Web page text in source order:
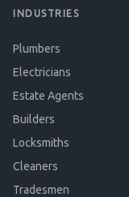
INDUSTRIES
Plumbers
Electricians
Estate Agents
Builders
Locksmiths
Cleaners
Tradesmen